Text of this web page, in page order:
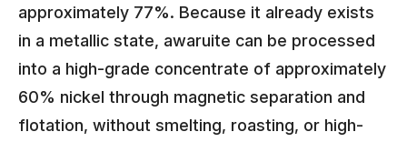
approximately 77%. Because it already exists
in a metallic state, awaruite can be processed
into a high-grade concentrate of approximately
60% nickel through magnetic separation and
flotation, without smelting, roasting, or high-